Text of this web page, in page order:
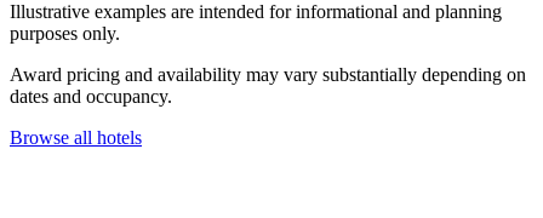
Illustrative examples are intended for informational and planning
purposes only.
Award pricing and availability may vary substantially depending on
dates and occupancy.
Browse all hotels